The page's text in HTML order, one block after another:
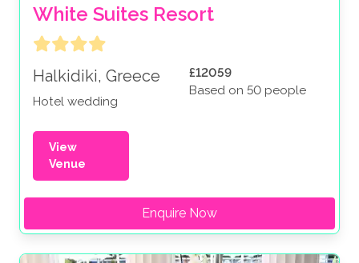
White Suites Resort
Halkidiki, Greece
Hotel wedding
£12059
Based on 50 people
View
Venue
Enquire Now